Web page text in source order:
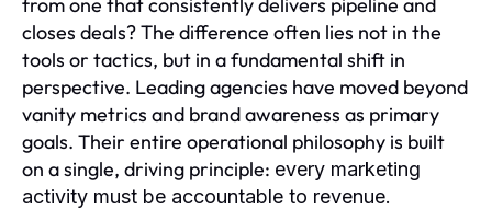
from one that consistently delivers pipeline and
closes deals? The difference often lies not in the
tools or tactics, but in a fundamental shift in
perspective. Leading agencies have moved beyond
vanity metrics and brand awareness as primary
goals. Their entire operational philosophy is built
on a single, driving principle: every marketing
activity must be accountable to revenue.